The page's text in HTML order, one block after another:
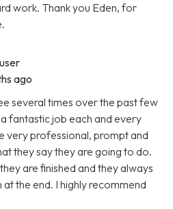
work. Thank you Eden, for
ago
several times over the past few
fantastic job each and every
very professional, prompt and
they say they are going to do.
are finished and they always
at the end. I highly recommend